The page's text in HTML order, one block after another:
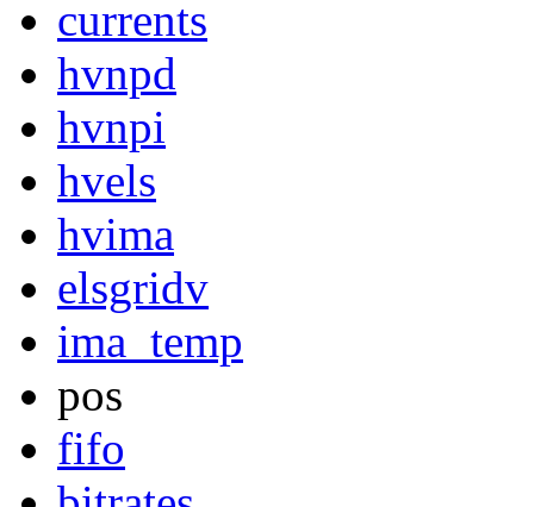
currents
hvnpd
hvnpi
hvels
hvima
elsgridv
ima_temp
pos
fifo